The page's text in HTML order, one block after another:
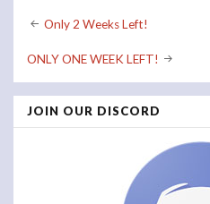
Post
navigation
Only 2 Weeks Left!
ONLY ONE WEEK LEFT!
JOIN OUR DISCORD